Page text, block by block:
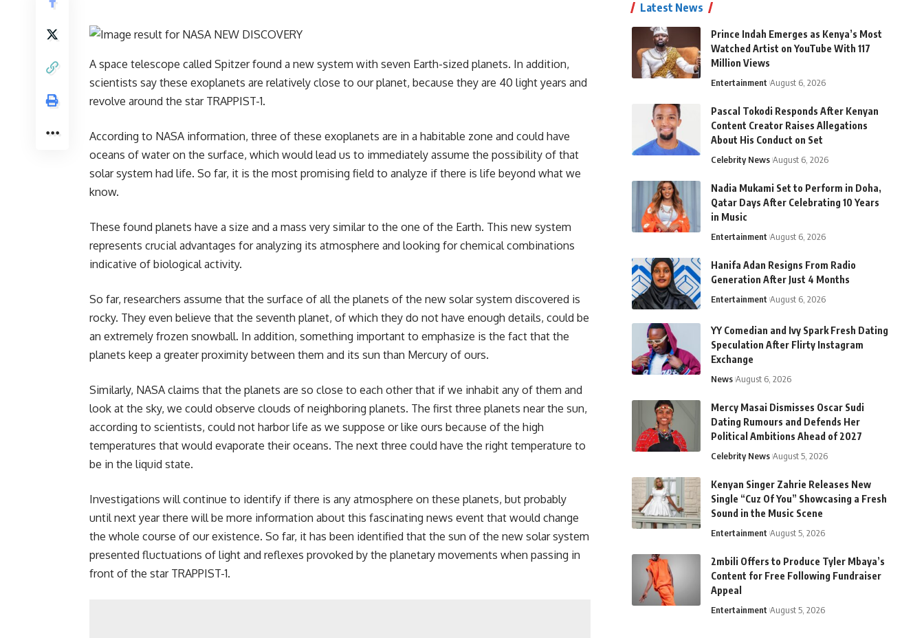
A space telescope called Spitzer found a new system with seven Earth-sized planets. In addition,
scientists say these exoplanets are relatively close to our planet, because they are 40 light years and
revolve around the star TRAPPIST-1.
According to NASA information, three of these exoplanets are in a habitable zone and could have
oceans of water on the surface, which would lead us to immediately assume the possibility of that
solar system had life. So far, it is the most promising field to analyze if there is life beyond what we
know.
These found planets have a size and a mass very similar to the one of the Earth. This new system
represents crucial advantages for analyzing its atmosphere and looking for chemical combinations
indicative of biological activity.
So far, researchers assume that the surface of all the planets of the new solar system discovered is
rocky. They even believe that the seventh planet, of which they do not have enough details, could be
an extremely frozen snowball. In addition, something important to emphasize is the fact that the
planets keep a greater proximity between them and its sun than Mercury of ours.
Similarly, NASA claims that the planets are so close to each other that if we inhabit any of them and
look at the sky, we could observe clouds of neighboring planets. The first three planets near the sun,
according to scientists, could not harbor life as we suppose or like ours because of the high
temperatures that would evaporate their oceans. The next three could have the right temperature to
be in the liquid state.
Investigations will continue to identify if there is any atmosphere on these planets, but probably
until next year there will be more information about this fascinating news event that would change
the whole course of our existence. So far, it has been identified that the sun of the new solar system
presented fluctuations of light and reflexes provoked by the planetary movements when passing in
front of the star TRAPPIST-1.
Latest News
Prince Indah Emerges as Kenya’s Most
Watched Artist on YouTube With 117
Million Views
Entertainment August 6, 2026
Pascal Tokodi Responds After Kenyan
Content Creator Raises Allegations
About His Conduct on Set
Celebrity News August 6, 2026
Nadia Mukami Set to Perform in Doha,
Qatar Days After Celebrating 10 Years
in Music
Entertainment August 6, 2026
Hanifa Adan Resigns From Radio
Generation After Just 4 Months
Entertainment August 6, 2026
YY Comedian and Ivy Spark Fresh Dating
Speculation After Flirty Instagram
Exchange
News August 6, 2026
Mercy Masai Dismisses Oscar Sudi
Dating Rumours and Defends Her
Political Ambitions Ahead of 2027
Celebrity News August 5, 2026
Kenyan Singer Zahrie Releases New
Single “Cuz Of You” Showcasing a Fresh
Sound in the Music Scene
Entertainment August 5, 2026
2mbili Offers to Produce Tyler Mbaya’s
Content for Free Following Fundraiser
Appeal
Entertainment August 5, 2026